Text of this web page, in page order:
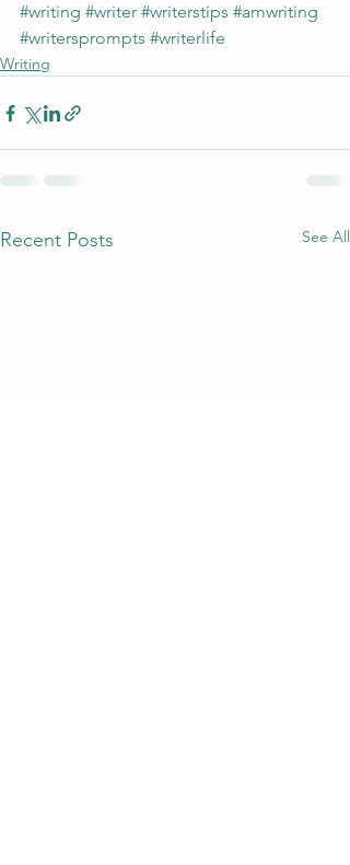
#writing #writer #writerstips #amwriting
#writersprompts #writerlife
Writing
Recent Posts See All